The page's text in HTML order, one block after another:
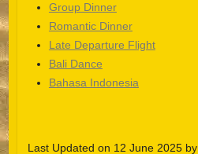
Group Dinner
Romantic Dinner
Late Departure Flight
Bali Dance
Bahasa Indonesia
Last Updated on 12 June 2025 by